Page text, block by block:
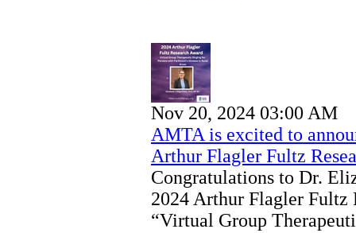
Nov 20, 2024 03:00 AM
AMTA is excited to
Arthur Flagler Fultz
Congratulations to Dr.
2024 Arthur Flagler Fultz
“Virtual Group